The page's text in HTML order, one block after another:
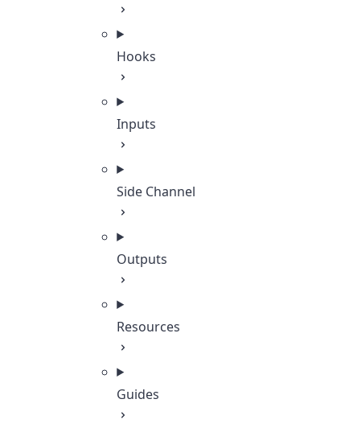
Hooks
Inputs
Side Channel
Outputs
Resources
Guides